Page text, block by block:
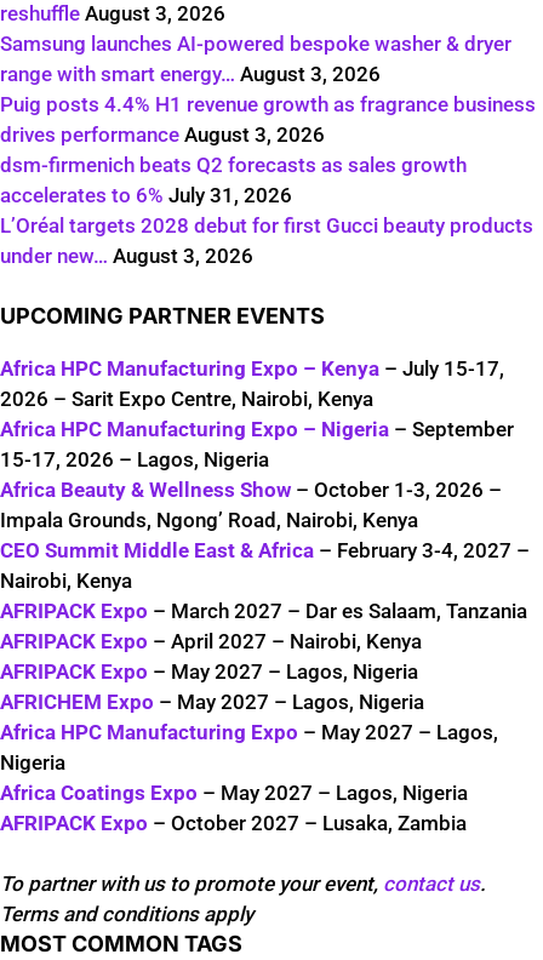
reshuffle August 3, 2026
Samsung launches AI-powered bespoke washer & dryer
range with smart energy… August 3, 2026
Puig posts 4.4% H1 revenue growth as fragrance business
drives performance August 3, 2026
dsm-firmenich beats Q2 forecasts as sales growth
accelerates to 6% July 31, 2026
L’Oréal targets 2028 debut for first Gucci beauty products
under new… August 3, 2026
UPCOMING PARTNER EVENTS
Africa HPC Manufacturing Expo – Kenya – July 15-17,
2026 – Sarit Expo Centre, Nairobi, Kenya
Africa HPC Manufacturing Expo – Nigeria – September
15-17, 2026 – Lagos, Nigeria
Africa Beauty & Wellness Show – October 1-3, 2026 –
Impala Grounds, Ngong’ Road, Nairobi, Kenya
CEO Summit Middle East & Africa – February 3-4, 2027 –
Nairobi, Kenya
AFRIPACK Expo – March 2027 – Dar es Salaam, Tanzania
AFRIPACK Expo – April 2027 – Nairobi, Kenya
AFRIPACK Expo – May 2027 – Lagos, Nigeria
AFRICHEM Expo – May 2027 – Lagos, Nigeria
Africa HPC Manufacturing Expo – May 2027 – Lagos,
Nigeria
Africa Coatings Expo – May 2027 – Lagos, Nigeria
AFRIPACK Expo – October 2027 – Lusaka, Zambia
To partner with us to promote your event, contact us.
Terms and conditions apply
MOST COMMON TAGS